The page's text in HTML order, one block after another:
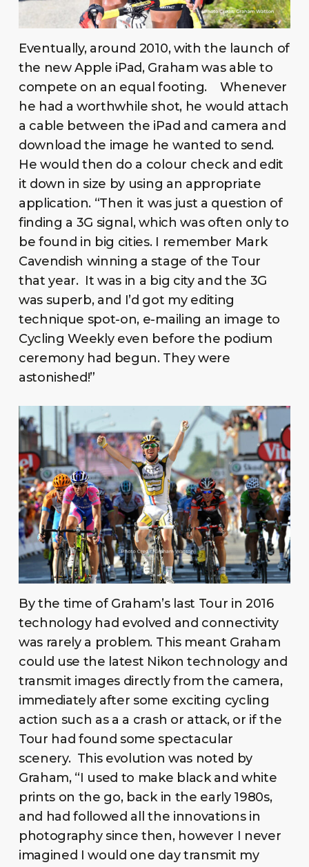
Eventually, around 2010, with the launch of
the new Apple iPad, Graham was able to
compete on an equal footing. Whenever
he had a worthwhile shot, he would attach
a cable between the iPad and camera and
download the image he wanted to send.
He would then do a colour check and edit
it down in size by using an appropriate
application. “Then it was just a question of
finding a 3G signal, which was often only to
be found in big cities. I remember Mark
Cavendish winning a stage of the Tour
that year. It was in a big city and the 3G
was superb, and I’d got my editing
technique spot-on, e-mailing an image to
Cycling Weekly even before the podium
ceremony had begun. They were
astonished!”
By the time of Graham’s last Tour in 2016
technology had evolved and connectivity
was rarely a problem. This meant Graham
could use the latest Nikon technology and
transmit images directly from the camera,
immediately after some exciting cycling
action such as a a crash or attack, or if the
Tour had found some spectacular
scenery. This evolution was noted by
Graham, “I used to make black and white
prints on the go, back in the early 1980s,
and had followed all the innovations in
photography since then, however I never
imagined I would one day transmit my